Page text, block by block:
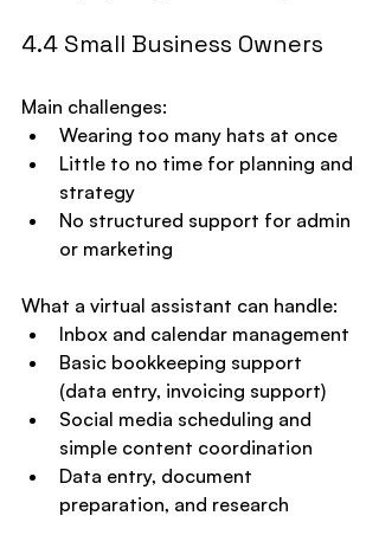
4.4 Small Business Owners
Main challenges:
Wearing too many hats at once
Little to no time for planning and
strategy
No structured support for admin
or marketing
What a virtual assistant can handle:
Inbox and calendar management
Basic bookkeeping support
(data entry, invoicing support)
Social media scheduling and
simple content coordination
Data entry, document
preparation, and research